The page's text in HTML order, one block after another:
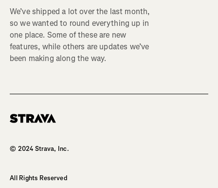
We’ve shipped a lot over the last month,
so we wanted to round everything up in
one place. Some of these are new
features, while others are updates we’ve
been making along the way.
© 2024 Strava, Inc.
All Rights Reserved